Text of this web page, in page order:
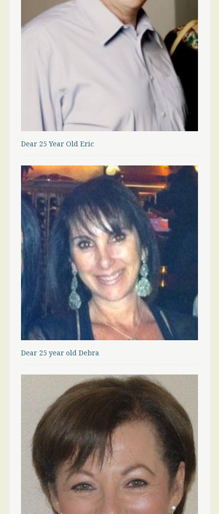
Dear 25 Year Old Eric
Dear 25 year old Debra